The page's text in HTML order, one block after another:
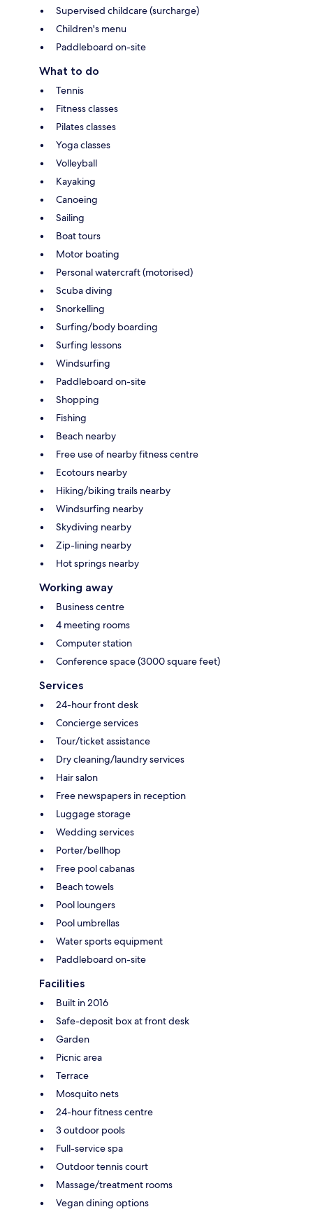
Supervised childcare (surcharge)
Children's menu
Paddleboard on-site
What to do
Tennis
Fitness classes
Pilates classes
Yoga classes
Volleyball
Kayaking
Canoeing
Sailing
Boat tours
Motor boating
Personal watercraft (motorised)
Scuba diving
Snorkelling
Surfing/body boarding
Surfing lessons
Windsurfing
Paddleboard on-site
Shopping
Fishing
Beach nearby
Free use of nearby fitness centre
Ecotours nearby
Hiking/biking trails nearby
Windsurfing nearby
Skydiving nearby
Zip-lining nearby
Hot springs nearby
Working away
Business centre
4 meeting rooms
Computer station
Conference space (3000 square feet)
Services
24-hour front desk
Concierge services
Tour/ticket assistance
Dry cleaning/laundry services
Hair salon
Free newspapers in reception
Luggage storage
Wedding services
Porter/bellhop
Free pool cabanas
Beach towels
Pool loungers
Pool umbrellas
Water sports equipment
Paddleboard on-site
Facilities
Built in 2016
Safe-deposit box at front desk
Garden
Picnic area
Terrace
Mosquito nets
24-hour fitness centre
3 outdoor pools
Full-service spa
Outdoor tennis court
Massage/treatment rooms
Vegan dining options